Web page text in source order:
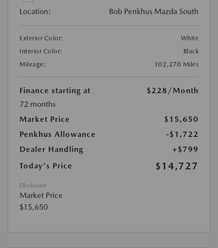
Location: Bob Penkhus Mazda South
Exterior Color:
White
Interior Color:
Black
Mileage:
102,270 Miles
Finance starting at $228 /Month
72 months
Market Price
$15,650
Penkhus Allowance
-$1,722
Dealer Handling
+$799
Today's Price
$14,727
Disclosure
Market Price
$15,650